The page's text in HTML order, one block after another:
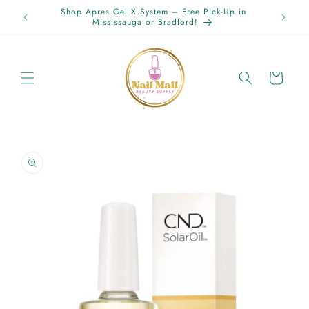
content
Shop Apres Gel X System – Free Pick-Up in
Mississauga or Bradford!
Cart
product
information